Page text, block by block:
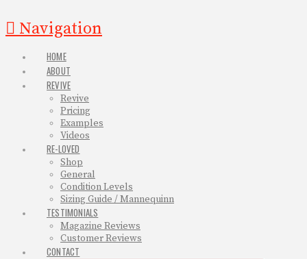
Navigation
HOME
ABOUT
REVIVE
Revive
Pricing
Examples
Videos
RE-LOVED
Shop
General
Condition Levels
Sizing Guide / Mannequinn
TESTIMONIALS
Magazine Reviews
Customer Reviews
CONTACT